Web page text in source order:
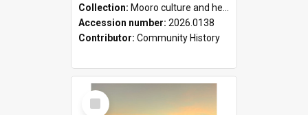
Collection: Mooro culture and heritage collection
Accession number: 2026.0138
Contributor: Community History
Select
Item